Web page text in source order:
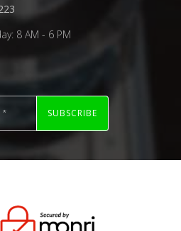
8 AM - 6 PM
SUBSCRIBE